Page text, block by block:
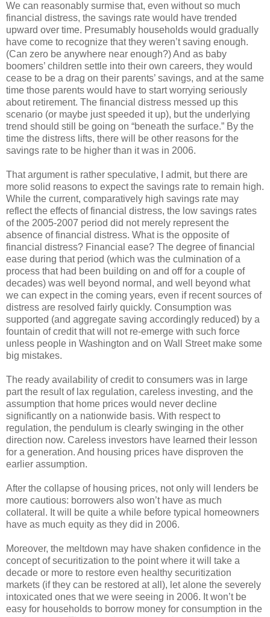
We can reasonably surmise that, even without so much
financial distress, the savings rate would have trended
upward over time. Presumably households would gradually
have come to recognize that they weren’t saving enough.
(Can zero be anywhere near enough?) And as baby
boomers’ children settle into their own careers, they would
cease to be a drag on their parents’ savings, and at the same
time those parents would have to start worrying seriously
about retirement. The financial distress messed up this
scenario (or maybe just speeded it up), but the underlying
trend should still be going on “beneath the surface.” By the
time the distress lifts, there will be other reasons for the
savings rate to be higher than it was in 2006.
That argument is rather speculative, I admit, but there are
more solid reasons to expect the savings rate to remain high.
While the current, comparatively high savings rate may
reflect the effects of financial distress, the low savings rates
of the 2005-2007 period did not merely represent the
absence of financial distress. What is the opposite of
financial distress? Financial ease? The degree of financial
ease during that period (which was the culmination of a
process that had been building on and off for a couple of
decades) was well beyond normal, and well beyond what
we can expect in the coming years, even if recent sources of
distress are resolved fairly quickly. Consumption was
supported (and aggregate saving accordingly reduced) by a
fountain of credit that will not re-emerge with such force
unless people in Washington and on Wall Street make some
big mistakes.
The ready availability of credit to consumers was in large
part the result of lax regulation, careless investing, and the
assumption that home prices would never decline
significantly on a nationwide basis. With respect to
regulation, the pendulum is clearly swinging in the other
direction now. Careless investors have learned their lesson
for a generation. And housing prices have disproven the
earlier assumption.
After the collapse of housing prices, not only will lenders be
more cautious: borrowers also won’t have as much
collateral. It will be quite a while before typical homeowners
have as much equity as they did in 2006.
Moreover, the meltdown may have shaken confidence in the
concept of securitization to the point where it will take a
decade or more to restore even healthy securitization
markets (if they can be restored at all), let alone the severely
intoxicated ones that we were seeing in 2006. It won’t be
easy for households to borrow money for consumption in the